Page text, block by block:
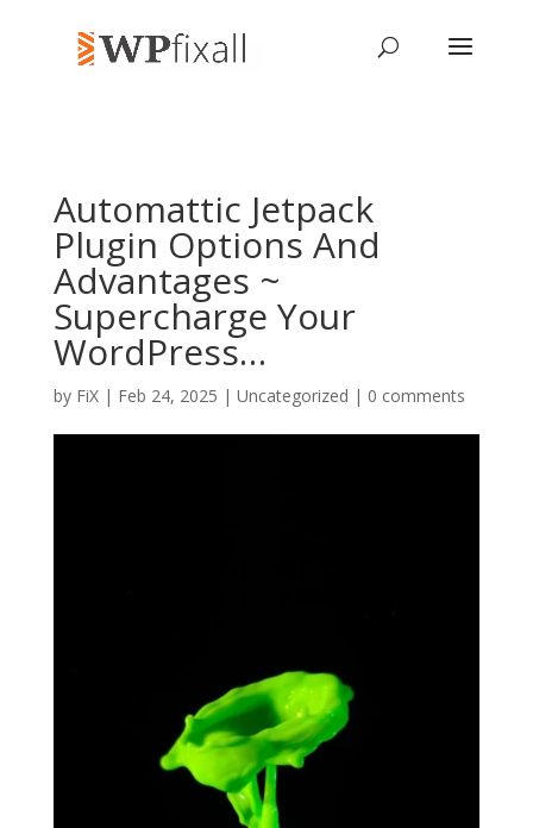
Automattic Jetpack
Plugin Options And
Advantages ~
Supercharge Your
WordPress…
by FiX| Feb 24, 2025 | Uncategorized | 0 comments